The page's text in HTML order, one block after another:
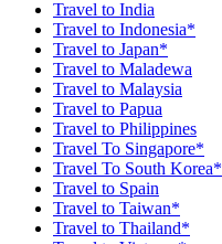
Travel to India
Travel to Indonesia*
Travel to Japan*
Travel to Maladewa
Travel to Malaysia
Travel to Papua
Travel to Philippines
Travel To Singapore*
Travel To South Korea*
Travel to Spain
Travel to Taiwan*
Travel to Thailand*